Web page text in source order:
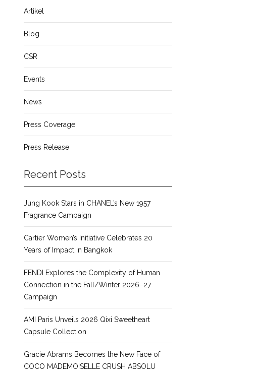
Artikel
Blog
CSR
Events
News
Press Coverage
Press Release
Recent Posts
Jung Kook Stars in CHANEL’s New 1957
Fragrance Campaign
Cartier Women’s Initiative Celebrates 20
Years of Impact in Bangkok
FENDI Explores the Complexity of Human
Connection in the Fall/Winter 2026–27
Campaign
AMI Paris Unveils 2026 Qixi Sweetheart
Capsule Collection
Gracie Abrams Becomes the New Face of
COCO MADEMOISELLE CRUSH ABSOLU